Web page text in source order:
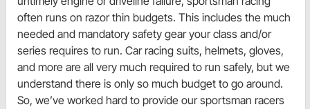
often runs on razor thin budgets. This includes the much
needed and mandatory safety gear your class and/or
series requires to run. Car racing suits, helmets, gloves,
and more are all very much required to run safely, but we
understand there is only so much budget to go around.
So, we’ve worked hard to provide our sportsman racers